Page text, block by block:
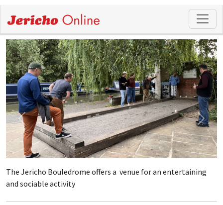
The Jericho Bouledrome offers a venue for an entertaining
and sociable activity